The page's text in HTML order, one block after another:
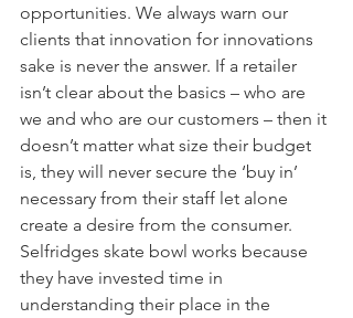
opportunities. We always warn our
clients that innovation for innovations
sake is never the answer. If a retailer
isn’t clear about the basics – who are
we and who are our customers – then it
doesn’t matter what size their budget
is, they will never secure the ‘buy in’
necessary from their staff let alone
create a desire from the consumer.
Selfridges skate bowl works because
they have invested time in
understanding their place in the